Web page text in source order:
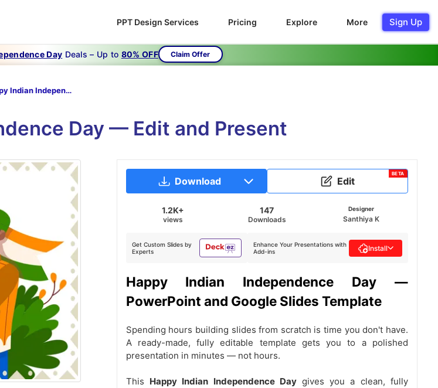
PPT Design Services Pricing Explore More Sign Up
Day Deals – Up to 80% OFF Claim Offer
Happy Indian Independence Day
Day — Edit and Present
Download Edit
BETA
1.2K+
views
147
Downloads
Designer
Santhiya K
Get Custom Slides by
Experts
Enhance Your Presentations with
Add-ins
Install
Happy Indian Independence Day —
PowerPoint and Google Slides Template
Spending hours building slides from scratch is time you don't have.
A ready-made, fully editable template gets you to a polished
presentation in minutes — not hours.
This Happy Indian Independence Day gives you a clean, fully